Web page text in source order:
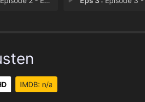
IMDB: n/a